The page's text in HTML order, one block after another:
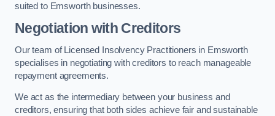
suited to Emsworth businesses.
Negotiation with Creditors
Our team of Licensed Insolvency Practitioners in Emsworth
specialises in negotiating with creditors to reach manageable
repayment agreements.
We act as the intermediary between your business and
creditors, ensuring that both sides achieve fair and sustainable